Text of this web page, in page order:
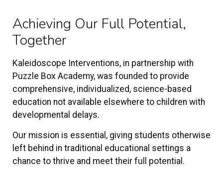
Achieving Our Full Potential,
Together
Kaleidoscope Interventions, in partnership with
Puzzle Box Academy, was founded to provide
comprehensive, individualized, science-based
education not available elsewhere to children with
developmental delays.
Our mission is essential, giving students otherwise
left behind in traditional educational settings a
chance to thrive and meet their full potential.